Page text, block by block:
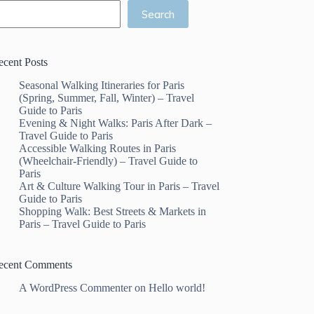
Search
Posts
Seasonal Walking Itineraries for Paris
(Spring, Summer, Fall, Winter) – Travel
Guide to Paris
Evening & Night Walks: Paris After Dark –
Travel Guide to Paris
Accessible Walking Routes in Paris
(Wheelchair-Friendly) – Travel Guide to
Paris
Art & Culture Walking Tour in Paris – Travel
Guide to Paris
Shopping Walk: Best Streets & Markets in
Paris – Travel Guide to Paris
Comments
A WordPress CommenteronHello world!